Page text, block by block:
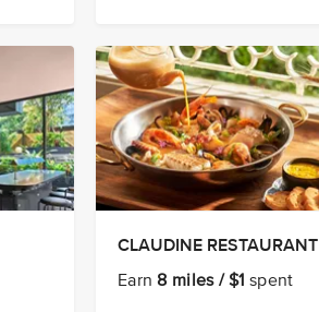
CLAUDINE RESTAURANT
Earn8 miles / $1 spent